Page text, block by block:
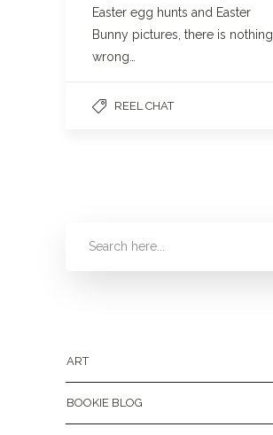
Easter egg hunts and Easter
Bunny pictures, there is nothing
wrong…
REEL CHAT
ART
BOOKIE BLOG